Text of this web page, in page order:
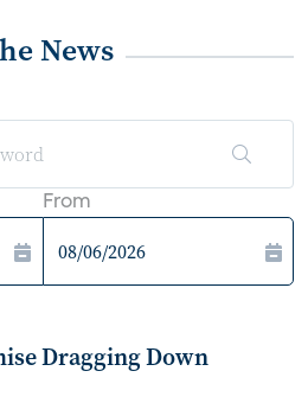
News
From
Dragging Down